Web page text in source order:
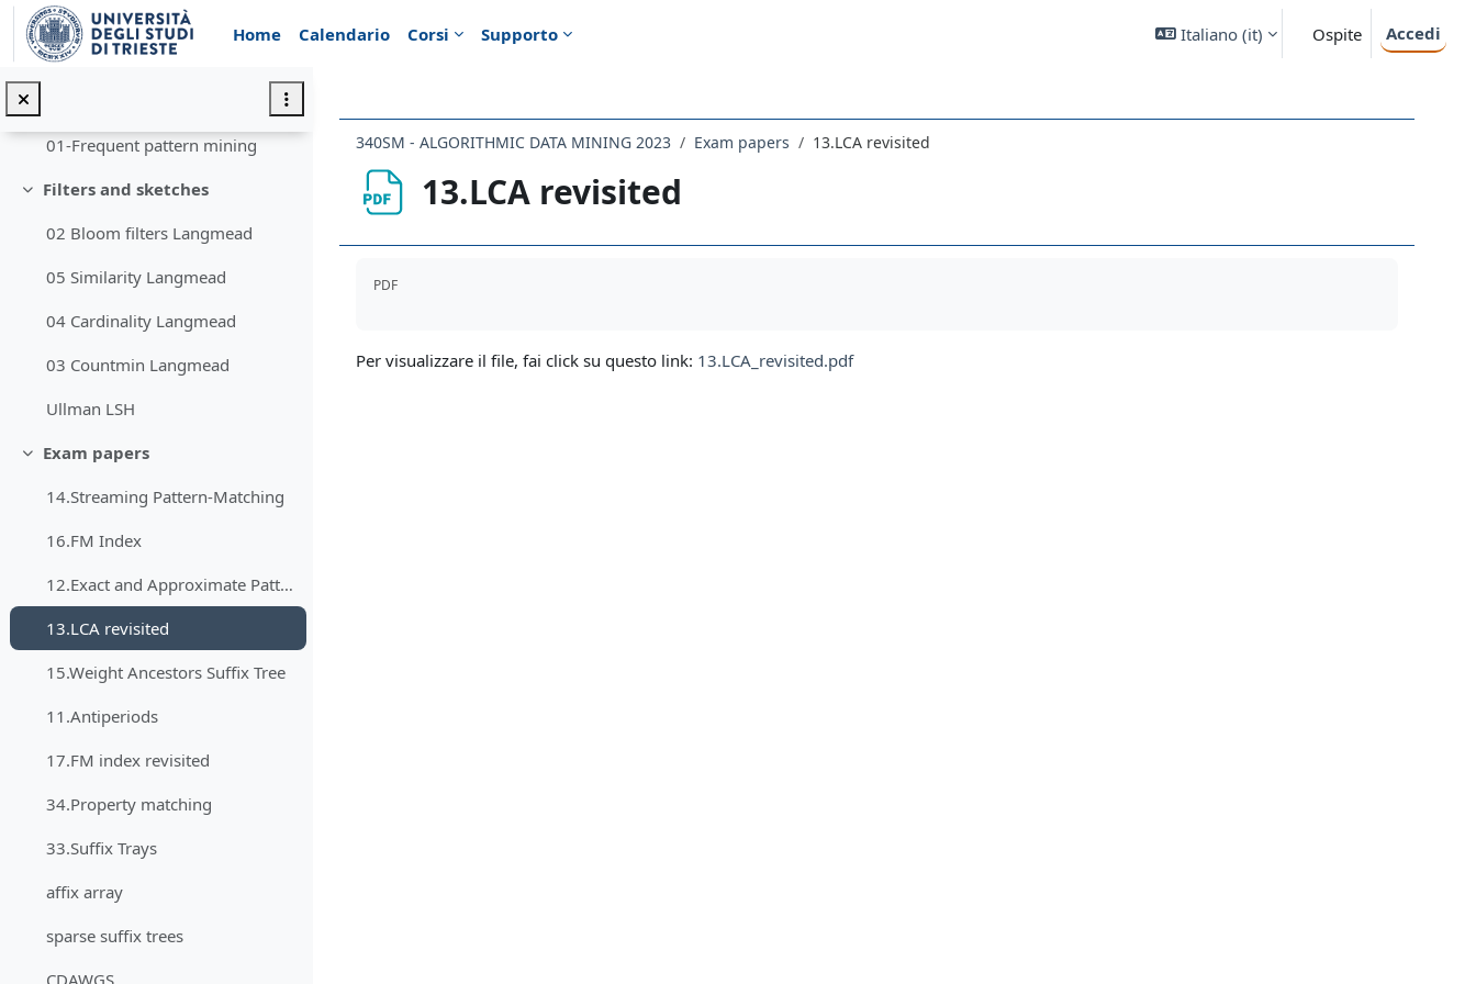
Vai al contenuto principale
Home
Calendario Corsi Supporto Italiano ‎(it)‎ Ospite Accedi
10 SuffixTree
Boyer-Moore
Minimizza
01-Frequent pattern mining
Minimizza
Filters and sketches
02 Bloom filters Langmead
05 Similarity Langmead
04 Cardinality Langmead
03 Countmin Langmead
Ullman LSH
Minimizza
Exam papers
14.Streaming Pattern-Matching
16.FM Index
12.Exact and Approximate Pattern Matching in the Streaming Model
13.LCA revisited
15.Weight Ancestors Suffix Tree
11.Antiperiods
17.FM index revisited
34.Property matching
33.Suffix Trays
affix array
sparse suffix trees
340SM - ALGORITHMIC DATA MINING 2023 Exam papers 13.LCA revisited
13.LCA revisited
PDF
Per visualizzare il file, fai click su questo link: 13.LCA_revisited.pdf